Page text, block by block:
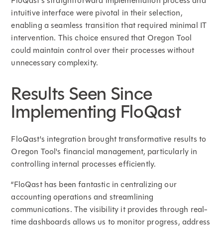
intuitive interface were pivotal in their selection,
enabling a seamless transition that required minimal IT
intervention. This choice ensured that Oregon Tool
could maintain control over their processes without
unnecessary complexity.
Results Seen Since
Implementing FloQast
FloQast's integration brought transformative results to
Oregon Tool's financial management, particularly in
controlling internal processes efficiently.
“FloQast has been fantastic in centralizing our
accounting operations and streamlining
communications. The visibility it provides through real-
time dashboards allows us to monitor progress, address